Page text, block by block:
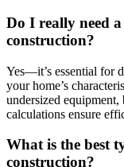
Do I really need
construction?
Yes—it’s essential for
your home’s
undersized
calculations ensure
What is the best
construction?